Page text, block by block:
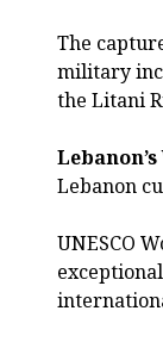
The
military
the Litani
Lebanon
UNESCO